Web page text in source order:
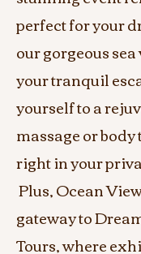
perfect for your
our gorgeous
your tranquil
yourself to a
massage or
right in your
Plus, Ocean
gateway to
Tours, where